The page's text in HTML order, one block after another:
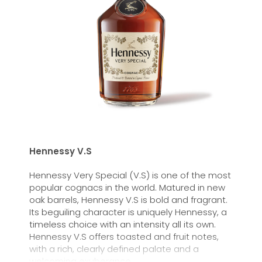
Hennessy V.S
Hennessy Very Special (V.S) is one of the most
popular cognacs in the world. Matured in new
oak barrels, Hennessy V.S is bold and fragrant.
Its beguiling character is uniquely Hennessy, a
timeless choice with an intensity all its own.
Hennessy V.S offers toasted and fruit notes,
with a rich, clearly defined palate and a